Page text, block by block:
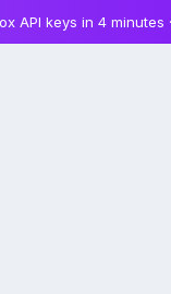
API keys in 4 minutes